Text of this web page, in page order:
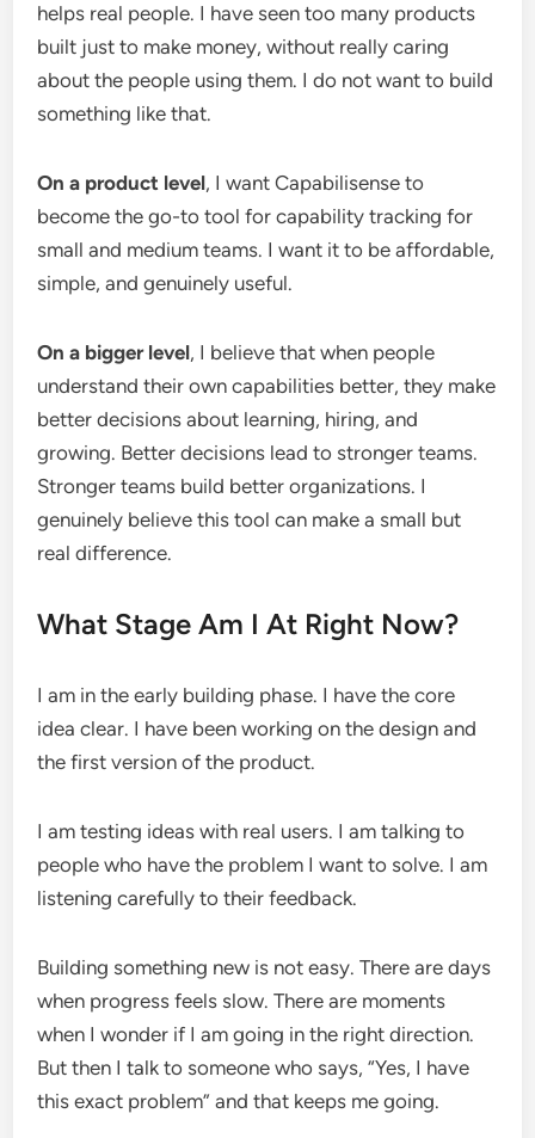
helps real people. I have seen too many products
built just to make money, without really caring
about the people using them. I do not want to build
something like that.
On a product level, I want Capabilisense to
become the go-to tool for capability tracking for
small and medium teams. I want it to be affordable,
simple, and genuinely useful.
On a bigger level, I believe that when people
understand their own capabilities better, they make
better decisions about learning, hiring, and
growing. Better decisions lead to stronger teams.
Stronger teams build better organizations. I
genuinely believe this tool can make a small but
real difference.
What Stage Am I At Right Now?
I am in the early building phase. I have the core
idea clear. I have been working on the design and
the first version of the product.
I am testing ideas with real users. I am talking to
people who have the problem I want to solve. I am
listening carefully to their feedback.
Building something new is not easy. There are days
when progress feels slow. There are moments
when I wonder if I am going in the right direction.
But then I talk to someone who says, “Yes, I have
this exact problem” and that keeps me going.